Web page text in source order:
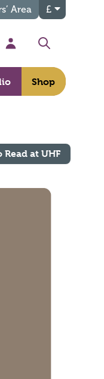
Area £
My Account
Search
Shop
Read at UHF